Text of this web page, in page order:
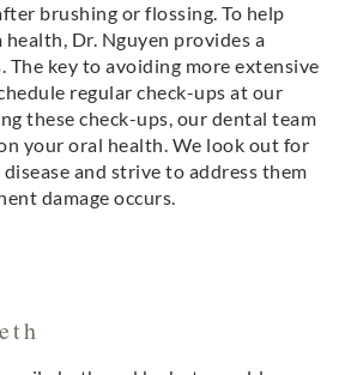
brushing or flossing. To help
Dr. Nguyen provides a
The key to avoiding more extensive
regular check-ups at our
these check-ups, our dental team
your oral health. We look out for
and strive to address them
damage occurs.